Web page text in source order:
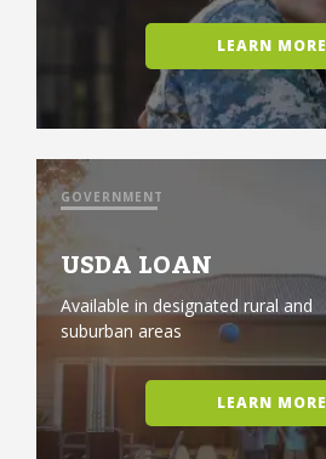
LEARN MORE
GOVERNMENT
USDA LOAN
Available in designated rural and
suburban areas
LEARN MORE